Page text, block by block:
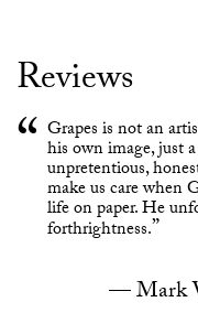
Reviews
Grapes is not an
his own image, just
unpretentious,
make us care when
life on paper. He
forthrightness.
Mark